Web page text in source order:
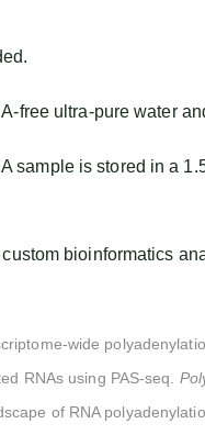
free ultra-pure water
sample is stored in a
bioinformatics
wide
RNAs using PAS-seq.
of RNA